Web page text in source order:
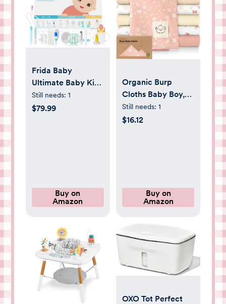
Frida Baby
Ultimate Baby Kit,
10 piece New Born
Essentials Gift Set
Still needs: 1
$79.99
Buy on
Amazon
Organic Burp
Cloths Baby Boy,
Girl - 6-Pack Large
100% Cotton
Gender Neutral,
Machine
(Butterflies)
Still needs: 1
$16.12
Buy on
Amazon
OXO Tot Perfect